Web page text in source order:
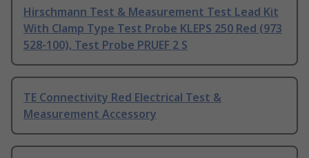
Hirschmann Test & Measurement Test Lead Kit
With Clamp Type Test Probe KLEPS 250 Red (973
528-100), Test Probe PRUEF 2 S
TE Connectivity Red Electrical Test &
Measurement Accessory